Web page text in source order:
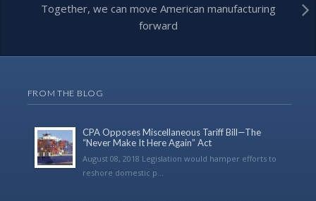
Together, we can move American manufacturing
forward
FROM THE BLOG
CPA Opposes Miscellaneous Tariff Bill—The
“Never Make It Here Again” Act
August 08, 2018 Legislation would hamper efforts to
reshore domestic p...